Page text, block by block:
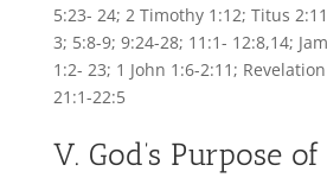
5:23- 24; 2 Timothy 1:12; Titus
3; 5:8-9; 9:24-28; 11:1- 12:8,14;
1:2- 23; 1 John 1:6-2:11;
21:1-22:5
V. God’s Purpose of